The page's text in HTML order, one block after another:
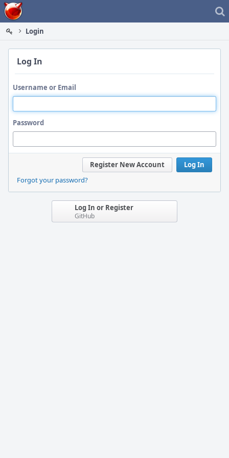
Home
Login
Log In
Username or Email
Password
Log In
Register New Account
Forgot your password?
Log In or Register
GitHub